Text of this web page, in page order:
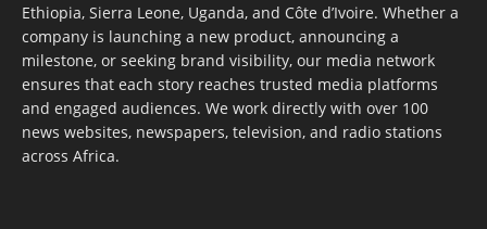
Ethiopia, Sierra Leone, Uganda, and Côte d’Ivoire. Whether a
company is launching a new product, announcing a
milestone, or seeking brand visibility, our media network
ensures that each story reaches trusted media platforms
and engaged audiences. We work directly with over 100
news websites, newspapers, television, and radio stations
across Africa.